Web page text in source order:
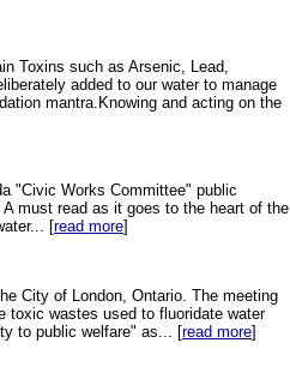
Toxins such as Arsenic, Lead,
added to our water to manage
mantra.Knowing and acting on the
"Civic Works Committee" public
must read as it goes to the heart of the
[read more]
City of London, Ontario. The meeting
toxic wastes used to fluoridate water
to public welfare" as... [read more]